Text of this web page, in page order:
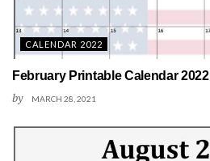
CALENDAR 2022
February Printable Calendar 2022
by MARCH 28, 2021